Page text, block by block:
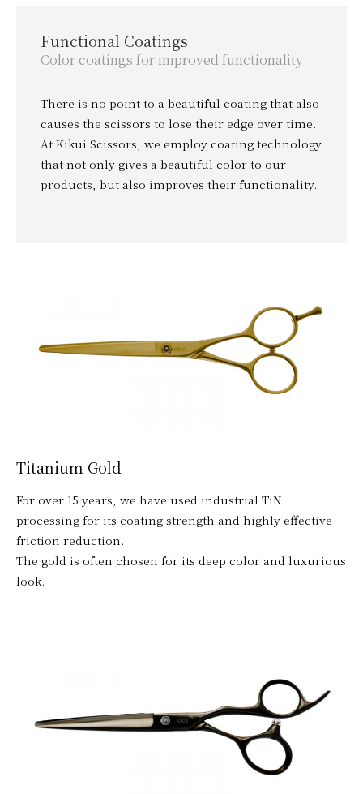
Functional Coatings
Color coatings for improved functionality
There is no point to a beautiful coating that also
causes the scissors to lose their edge over time.
At Kikui Scissors, we employ coating technology
that not only gives a beautiful color to our
products, but also improves their functionality.
Titanium Gold
For over 15 years, we have used industrial TiN
processing for its coating strength and highly effective
friction reduction.
The gold is often chosen for its deep color and luxurious
look.